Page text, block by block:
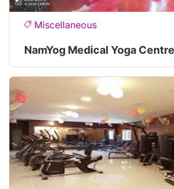
Miscellaneous
NamYog Medical Yoga